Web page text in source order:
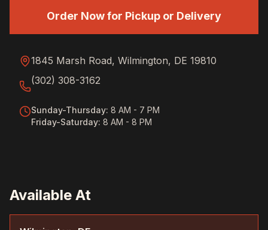
Order Now for Pickup or Delivery
1845 Marsh Road, Wilmington, DE 19810
(302) 308-3162
Sunday-Thursday: 8 AM - 7 PM
Friday-Saturday: 8 AM - 8 PM
Available At